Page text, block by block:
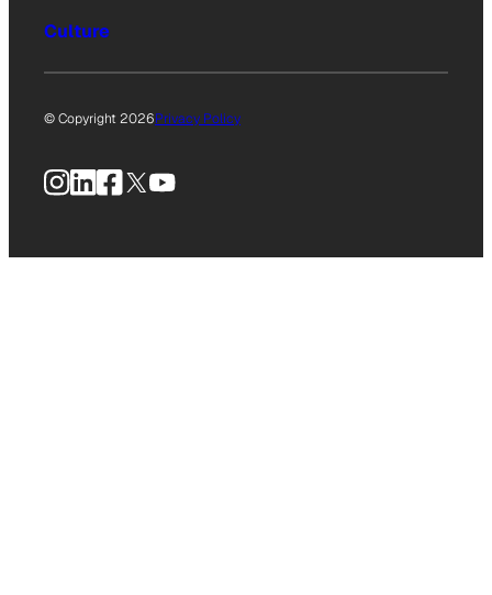
Culture
© Copyright 2026Privacy Policy
Instagram
LinkedIn
Facebook
X YouTube